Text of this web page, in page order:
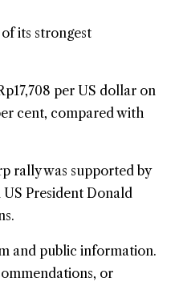
its strongest
per US dollar on
cent, compared with
rally was supported by
President Donald
and public information.
or